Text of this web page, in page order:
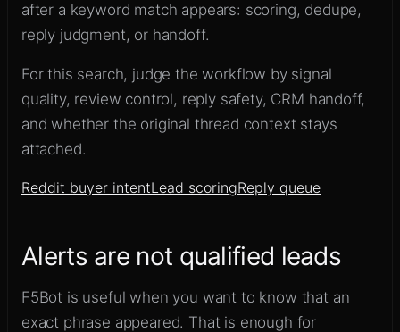
after a keyword match appears: scoring, dedupe,
reply judgment, or handoff.
For this search, judge the workflow by signal
quality, review control, reply safety, CRM handoff,
and whether the original thread context stays
attached.
Reddit buyer intentLead scoringReply queue
Alerts are not qualified leads
F5Bot is useful when you want to know that an
exact phrase appeared. That is enough for